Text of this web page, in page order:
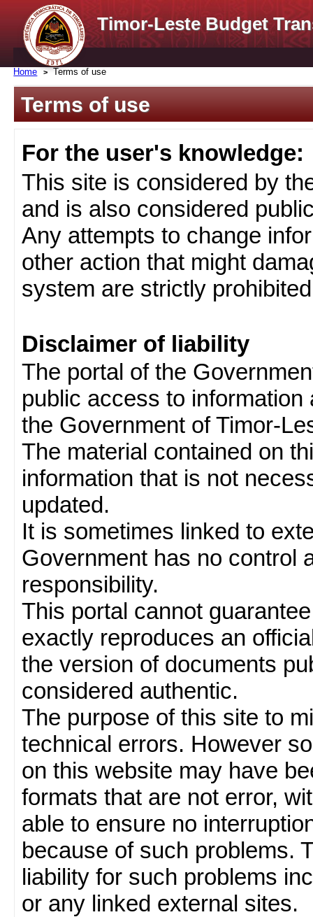
Timor-Leste Budget
Home Terms of use
Terms of use
For the user's knowledge:
This site is considered by
and is also considered
Any attempts to change
other action that might
system are strictly
Disclaimer of liability
The portal of the
public access to
the Government of Timor-
The material contained on
information that is not
updated.
It is sometimes linked to
Government has no control
responsibility.
This portal cannot
exactly reproduces an
the version of documents
considered authentic.
The purpose of this site to
technical errors. However
on this website may have
formats that are not error,
able to ensure no
because of such problems.
liability for such problems
or any linked external sites.